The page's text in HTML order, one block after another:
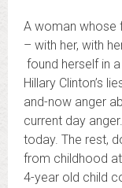
A woman whose
– with her, with
found herself in
Hillary Clinton’s
and-now anger
current day
today. The rest,
from childhood
4-year old child